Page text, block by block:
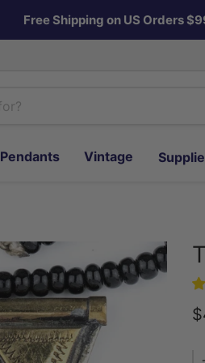
Free Shipping on US Orders
Pendants Vintage